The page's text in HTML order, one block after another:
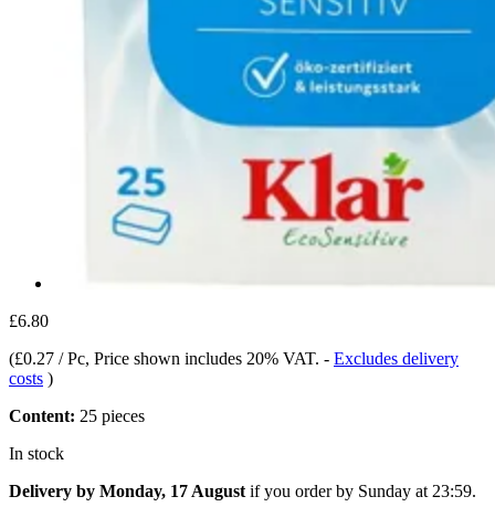
£6.80
(£0.27 / Pc, Price shown includes 20% VAT. - Excludes delivery
costs )
Content: 25 pieces
In stock
Delivery by Monday, 17 August if you order by Sunday at 23:59.